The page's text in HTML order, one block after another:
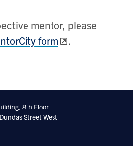
mentor, please
form .
8th Floor
Street West